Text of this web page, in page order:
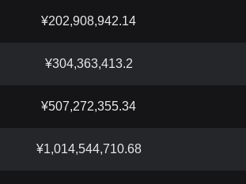
¥202,908,942.14
¥304,363,413.2
¥507,272,355.34
¥1,014,544,710.68